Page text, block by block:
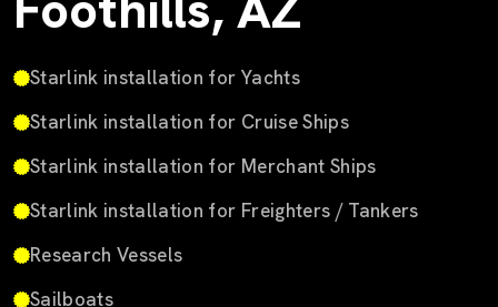
Starlink installation for Yachts
Starlink installation for Cruise Ships
Starlink installation for Merchant Ships
Starlink installation for Freighters / Tankers
Research Vessels
Sailboats